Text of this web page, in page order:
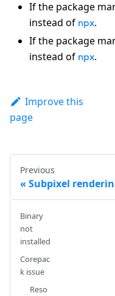
If the package
instead of npx.
If the package
instead of npx.
Improve this
page
Previous
Subpixel
Binary
not
installed
Corepac
k issue
Reso